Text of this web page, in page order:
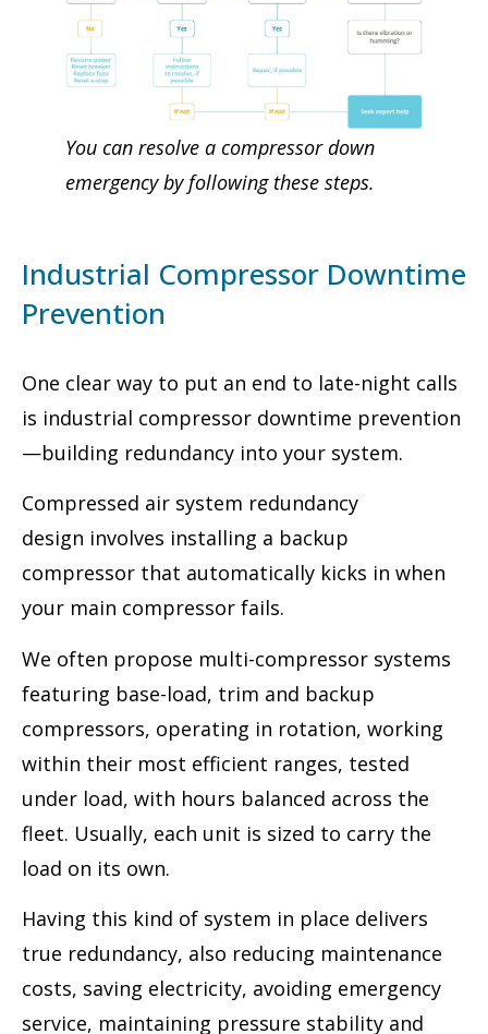
You can resolve a compressor down
emergency by following these steps.
Industrial Compressor Downtime
Prevention
One clear way to put an end to late-night calls
is industrial compressor downtime prevention
—building redundancy into your system.
Compressed air system redundancy
design involves installing a backup
compressor that automatically kicks in when
your main compressor fails.
We often propose multi-compressor systems
featuring base-load, trim and backup
compressors, operating in rotation, working
within their most efficient ranges, tested
under load, with hours balanced across the
fleet. Usually, each unit is sized to carry the
load on its own.
Having this kind of system in place delivers
true redundancy, also reducing maintenance
costs, saving electricity, avoiding emergency
service, maintaining pressure stability and